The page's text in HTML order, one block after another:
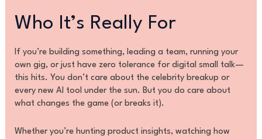
Who It’s Really For
If you’re building something, leading a team, running your
own gig, or just have zero tolerance for digital small talk—
this hits. You don’t care about the celebrity breakup or
every new AI tool under the sun. But you do care about
what changes the game (or breaks it).
Whether you’re hunting product insights, watching how